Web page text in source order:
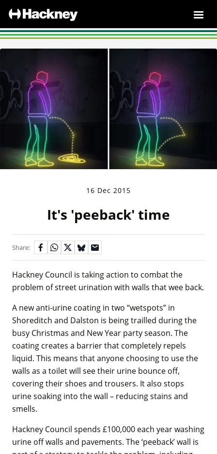
16 Dec 2015
It's 'peeback' time
Share:
Hackney Council is taking action to combat the
problem of street urination with walls that wee back.
A new anti-urine coating in two “wetspots” in
Shoreditch and Dalston is being trailled during the
busy Christmas and New Year party season. The
coating creates a barrier that completely repels
liquid. This means that anyone choosing to use the
walls as a toilet will see their urine bounce off,
covering their shoes and trousers. It also stops
urine soaking into the wall – reducing stains and
smells.
Hackney Council spends £100,000 each year washing
urine off walls and pavements. The ‘peeback’ wall is